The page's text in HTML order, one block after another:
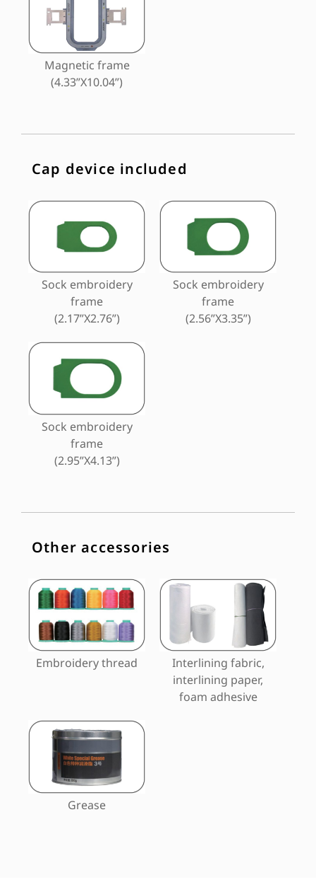
Magnetic frame
(4.33”X10.04”)
Cap device included
Sock embroidery
frame
(2.17”X2.76”)
Sock embroidery
frame
(2.56”X3.35”)
Sock embroidery
frame
(2.95”X4.13”)
Other accessories
Embroidery thread
Interlining fabric,
interlining paper,
foam adhesive
Grease